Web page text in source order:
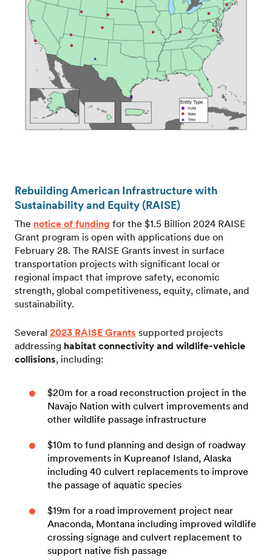
Rebuilding American Infrastructure with
Sustainability and Equity (RAISE)
The notice of funding for the $1.5 Billion 2024 RAISE
Grant program is open with applications due on
February 28. The RAISE Grants invest in surface
transportation projects with significant local or
regional impact that improve safety, economic
strength, global competitiveness, equity, climate, and
sustainability.
Several 2023 RAISE Grants supported projects
addressing habitat connectivity and wildlife-vehicle
collisions, including:
$20m for a road reconstruction project in the
Navajo Nation with culvert improvements and
other wildlife passage infrastructure
$10m to fund planning and design of roadway
improvements in Kupreanof Island, Alaska
including 40 culvert replacements to improve
the passage of aquatic species
$19m for a road improvement project near
Anaconda, Montana including improved wildlife
crossing signage and culvert replacement to
support native fish passage